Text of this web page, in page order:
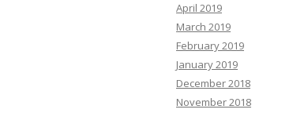
April 2019
March 2019
February 2019
January 2019
December 2018
November 2018